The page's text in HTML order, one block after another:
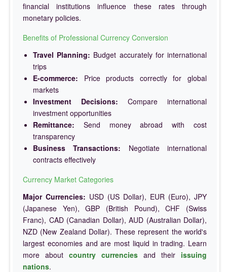
financial institutions influence these rates through
monetary policies.
Benefits of Professional Currency Conversion
Travel Planning: Budget accurately for international
trips
E-commerce: Price products correctly for global
markets
Investment Decisions: Compare international
investment opportunities
Remittance: Send money abroad with cost
transparency
Business Transactions: Negotiate international
contracts effectively
Currency Market Categories
Major Currencies: USD (US Dollar), EUR (Euro), JPY
(Japanese Yen), GBP (British Pound), CHF (Swiss
Franc), CAD (Canadian Dollar), AUD (Australian Dollar),
NZD (New Zealand Dollar). These represent the world's
largest economies and are most liquid in trading. Learn
more about country currencies and their issuing
nations.